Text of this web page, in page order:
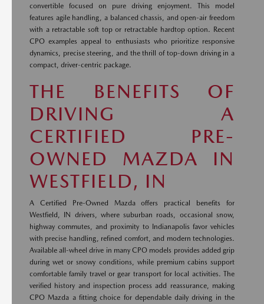
convertible focused on pure driving enjoyment. This model
features agile handling, a balanced chassis, and open-air freedom
with a retractable soft top or retractable hardtop option. Recent
CPO examples appeal to enthusiasts who prioritize responsive
dynamics, precise steering, and the thrill of top-down driving in a
compact, driver-centric package.
THE BENEFITS OF
DRIVING A
CERTIFIED PRE-
OWNED MAZDA IN
WESTFIELD, IN
A Certified Pre-Owned Mazda offers practical benefits for
Westfield, IN drivers, where suburban roads, occasional snow,
highway commutes, and proximity to Indianapolis favor vehicles
with precise handling, refined comfort, and modern technologies.
Available all-wheel drive in many CPO models provides added grip
during wet or snowy conditions, while premium cabins support
comfortable family travel or gear transport for local activities. The
verified history and inspection process add reassurance, making
CPO Mazda a fitting choice for dependable daily driving in the